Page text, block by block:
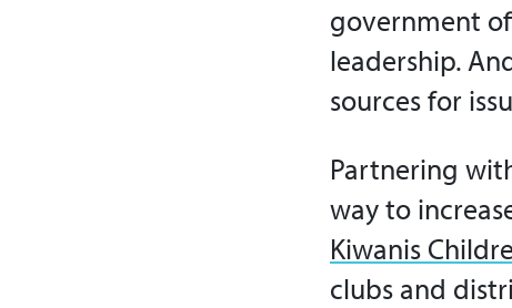
government
leadership.
sources for
Partnering
way to
Kiwanis
clubs and